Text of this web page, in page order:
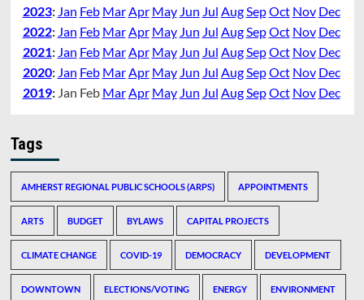
2023: Jan Feb MarApr May Jun Jul AugSepOct Nov Dec
2022: Jan Feb MarApr May Jun Jul AugSepOct Nov Dec
2021: Jan Feb MarApr May Jun Jul AugSepOct Nov Dec
2020: Jan Feb MarApr May Jun Jul AugSepOct Nov Dec
2019: Jan Feb MarApr May Jun Jul AugSepOct Nov Dec
Tags
AMHERST REGIONAL PUBLIC SCHOOLS (ARPS) APPOINTMENTS
ARTS BUDGET BYLAWS CAPITAL PROJECTS
CLIMATE CHANGE COVID-19 DEMOCRACY DEVELOPMENT
DOWNTOWN ELECTIONS/VOTING ENERGY ENVIRONMENT